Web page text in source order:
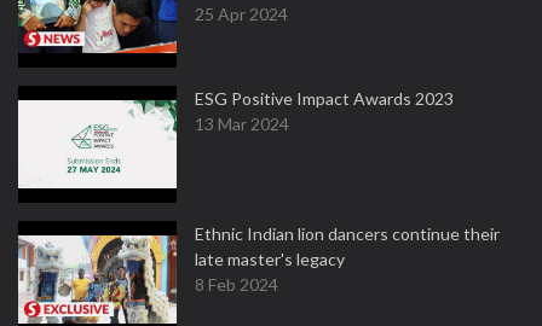
25 Apr 2024
ESG Positive Impact Awards 2023
13 Mar 2024
Ethnic Indian lion dancers continue their
late master's legacy
8 Feb 2024